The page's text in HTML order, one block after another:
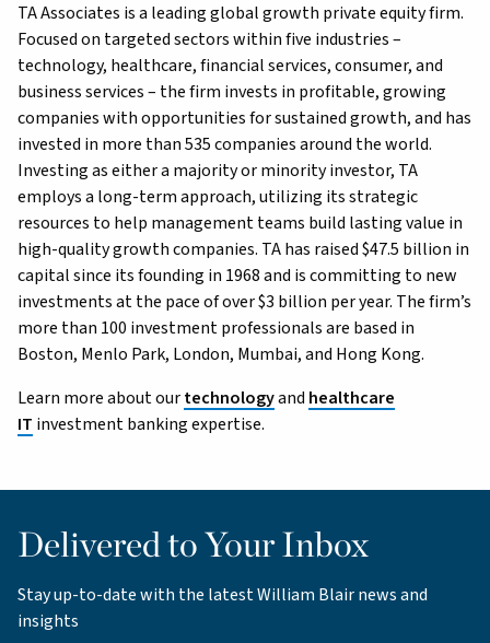
TA Associates is a leading global growth private equity firm.
Focused on targeted sectors within five industries –
technology, healthcare, financial services, consumer, and
business services – the firm invests in profitable, growing
companies with opportunities for sustained growth, and has
invested in more than 535 companies around the world.
Investing as either a majority or minority investor, TA
employs a long-term approach, utilizing its strategic
resources to help management teams build lasting value in
high-quality growth companies. TA has raised $47.5 billion in
capital since its founding in 1968 and is committing to new
investments at the pace of over $3 billion per year. The firm’s
more than 100 investment professionals are based in
Boston, Menlo Park, London, Mumbai, and Hong Kong.
Learn more about ourtechnologyand healthcare
IT investment banking expertise.
Delivered to Your Inbox
Stay up-to-date with the latest William Blair news and
insights